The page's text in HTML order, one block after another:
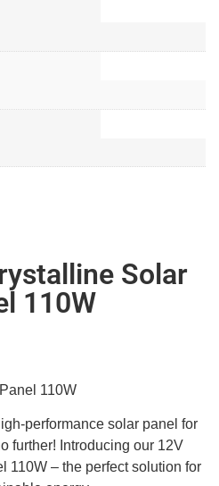
Solar
110W
110W
performance solar panel for
further! Introducing our 12V
110W – the perfect solution for